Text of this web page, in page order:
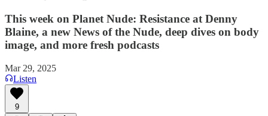
This week on Planet Nude: Resistance at Denny
Blaine, a new News of the Nude, deep dives on body
image, and more fresh podcasts
Mar 29, 2025
Listen
9